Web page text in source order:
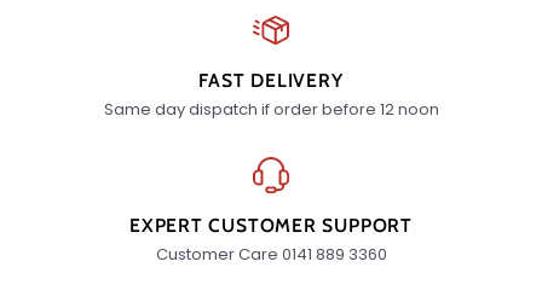
FAST DELIVERY
Same day dispatch if order before 12 noon
EXPERT CUSTOMER SUPPORT
Customer Care 0141 889 3360